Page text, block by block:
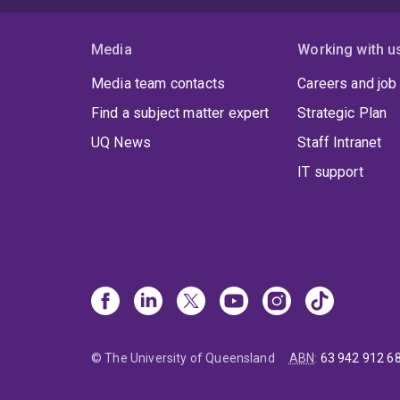
Media
Media team contacts
Find a subject matter expert
UQ News
Working with
Careers and
Strategic Plan
Staff Intranet
IT support
© The University of Queensland ABN: 63 942 912